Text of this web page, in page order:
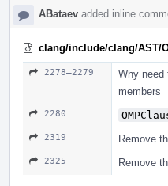
ABataev added inline
clang/include/clang/AST/
2278–2279
Why need
members
2280
2319 Remove
2325 Remove